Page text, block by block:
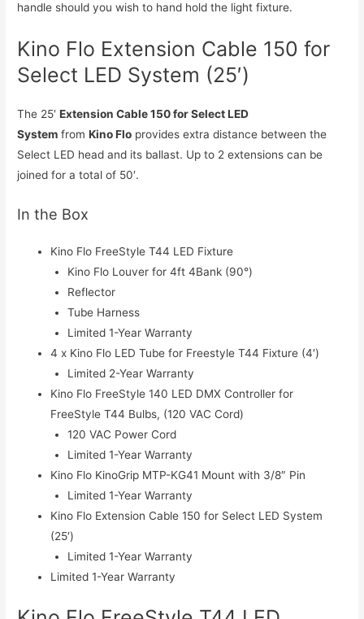
handle should you wish to hand hold the light fixture.
Kino Flo Extension Cable 150 for
Select LED System (25′)
The 25′Extension Cable 150 for Select LED
System fromKino Flo provides extra distance between the
Select LED head and its ballast. Up to 2 extensions can be
joined for a total of 50′.
In the Box
Kino Flo FreeStyle T44 LED Fixture
Kino Flo Louver for 4ft 4Bank (90°)
Reflector
Tube Harness
Limited 1-Year Warranty
4 x Kino Flo LED Tube for Freestyle T44 Fixture (4′)
Limited 2-Year Warranty
Kino Flo FreeStyle 140 LED DMX Controller for
FreeStyle T44 Bulbs, (120 VAC Cord)
120 VAC Power Cord
Limited 1-Year Warranty
Kino Flo KinoGrip MTP-KG41 Mount with 3/8″ Pin
Limited 1-Year Warranty
Kino Flo Extension Cable 150 for Select LED System
(25′)
Limited 1-Year Warranty
Limited 1-Year Warranty